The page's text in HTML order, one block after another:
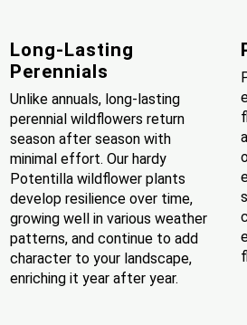
Long-Lasting
Perennials
Unlike annuals, long-lasting
perennial wildflowers return
season after season with
minimal effort. Our hardy
Potentilla wildflower plants
develop resilience over time,
growing well in various weather
patterns, and continue to add
character to your landscape,
enriching it year after year.